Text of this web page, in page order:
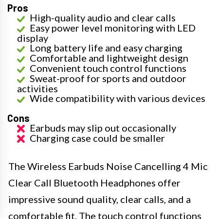
Pros
High-quality audio and clear calls
Easy power level monitoring with LED
display
Long battery life and easy charging
Comfortable and lightweight design
Convenient touch control functions
Sweat-proof for sports and outdoor
activities
Wide compatibility with various devices
Cons
Earbuds may slip out occasionally
Charging case could be smaller
The Wireless Earbuds Noise Cancelling 4 Mic
Clear Call Bluetooth Headphones offer
impressive sound quality, clear calls, and a
comfortable fit. The touch control functions